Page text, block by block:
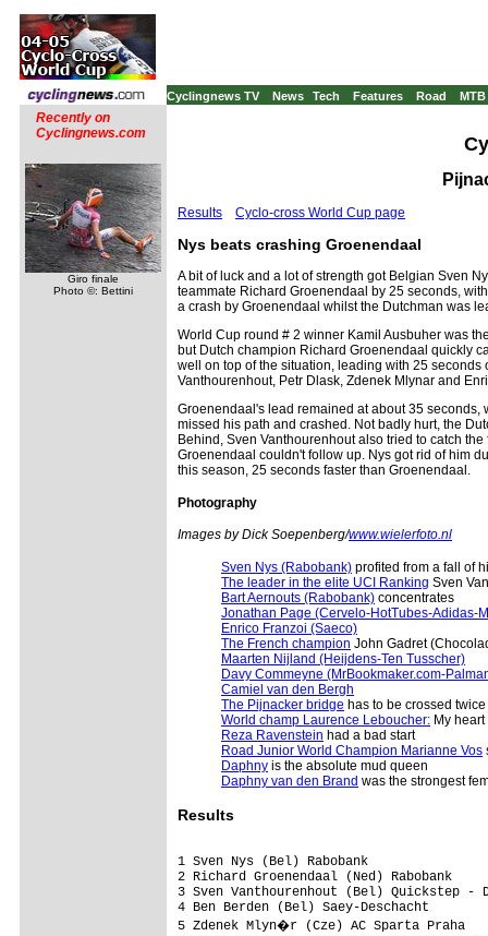
Cyclingnews TV News Tech Features Road MTB
Recently on
Cyclingnews.com
Giro finale
Photo ©: Bettini
Results Cyclo-cross World Cup page
Nys beats crashing Groenendaal
A bit of luck and a lot of strength got Belgian Sven
teammate Richard Groenendaal by 25 seconds,
a crash by Groenendaal whilst the Dutchman was
World Cup round # 2 winner Kamil Ausbuher was
but Dutch champion Richard Groenendaal quickly
well on top of the situation, leading with 25
Vanthourenhout, Petr Dlask, Zdenek Mlynar and
Groenendaal's lead remained at about 35 seconds,
missed his path and crashed. Not badly hurt, the
Behind, Sven Vanthourenhout also tried to catch
Groenendaal couldn't follow up. Nys got rid of him
this season, 25 seconds faster than Groenendaal.
Photography
Images by Dick Soepenberg/www.wielerfoto.nl
Sven Nys (Rabobank) profited from a fall of
The leader in the elite UCI Ranking Sven
Bart Aernouts (Rabobank) concentrates
Jonathan Page (Cervelo-HotTubes-Adidas-
Enrico Franzoi (Saeco)
The French champion John Gadret
Maarten Nijland (Heijdens-Ten Tusscher)
Davy Commeyne (MrBookmaker.com-
Camiel van den Bergh
The Pijnacker bridge has to be crossed
World champ Laurence Leboucher: My
Reza Ravenstein had a bad start
Road Junior World Champion Marianne Vos
Daphny is the absolute mud queen
Daphny van den Brand was the strongest
Results
1 Sven Nys
2 Richard Groenendaal (Ned)
3 Sven Vanthourenhout (Bel)
4 Ben Berden (Bel) Saey-
5 Zdenek Mlyn�r (Cze) AC Sparta